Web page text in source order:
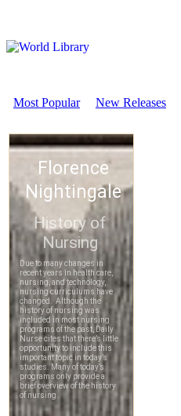
Most Popular New Releases